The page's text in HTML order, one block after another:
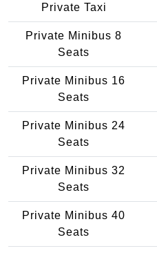
Private Taxi
Private Minibus 8
Seats
Private Minibus 16
Seats
Private Minibus 24
Seats
Private Minibus 32
Seats
Private Minibus 40
Seats